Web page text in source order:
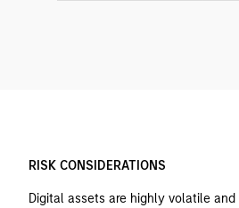
RISK CONSIDERATIONS
Digital assets are highly volatile